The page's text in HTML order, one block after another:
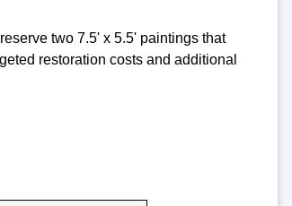
two 7.5' x 5.5' paintings that
restoration costs and additional